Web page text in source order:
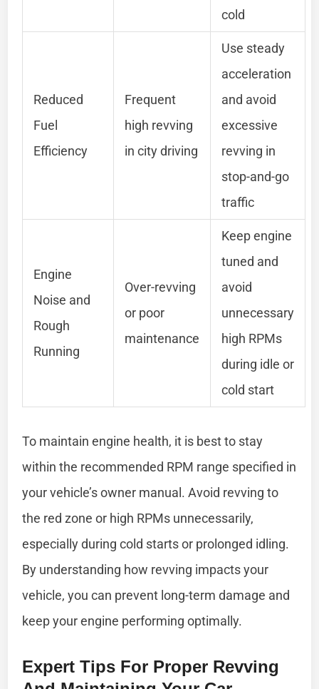
cold
Reduced
Fuel
Efficiency
Frequent
high revving
in city driving
Use steady
acceleration
and avoid
excessive
revving in
stop-and-go
traffic
Engine
Noise and
Rough
Running
Over-revving
or poor
maintenance
Keep engine
tuned and
avoid
unnecessary
high RPMs
during idle or
cold start
To maintain engine health, it is best to stay
within the recommended RPM range specified in
your vehicle’s owner manual. Avoid revving to
the red zone or high RPMs unnecessarily,
especially during cold starts or prolonged idling.
By understanding how revving impacts your
vehicle, you can prevent long-term damage and
keep your engine performing optimally.
Expert Tips For Proper Revving